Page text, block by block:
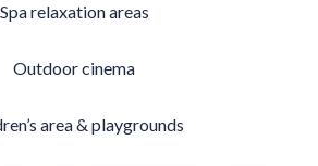
Spa relaxation areas
Outdoor cinema
area & playgrounds